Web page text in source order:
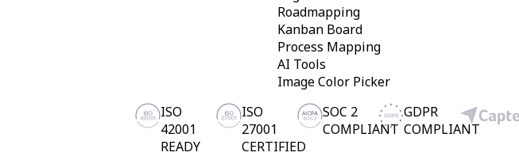
Technical Design & Documentation
Customer Journey Mapping
Research Synthesis
Design Workshops
Planning & Delivery
Roadmapping
Kanban Board
Process Mapping
AI Tools
Image Color Picker
ISO
42001
READY
ISO
27001
CERTIFIED
SOC 2
COMPLIANT
GDPR
COMPLIANT